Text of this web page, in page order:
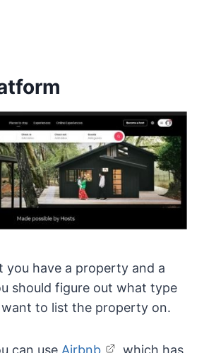
you have a property and a
should figure out what type
to list the property on.
can use Airbnb
, which has